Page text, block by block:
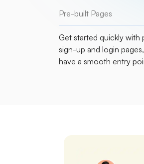
Pre-built Pages
Get started quickly
sign-up and login
have a smooth entry